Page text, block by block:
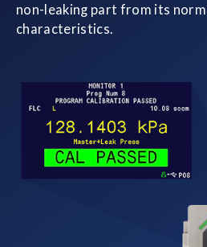
non-leaking part from its
characteristics.